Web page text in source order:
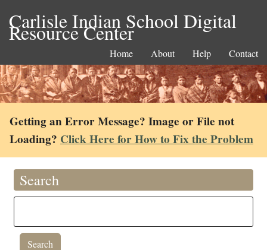
Carlisle Indian School Digital
Resource Center
Home About Help Contact
Getting an Error Message? Image or File not
Loading? Click Here for How to Fix the Problem
Search